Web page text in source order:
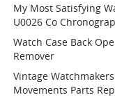
My Most Satisfying
U0026 Co
Watch Case Back
Remover
Vintage
Movements Parts